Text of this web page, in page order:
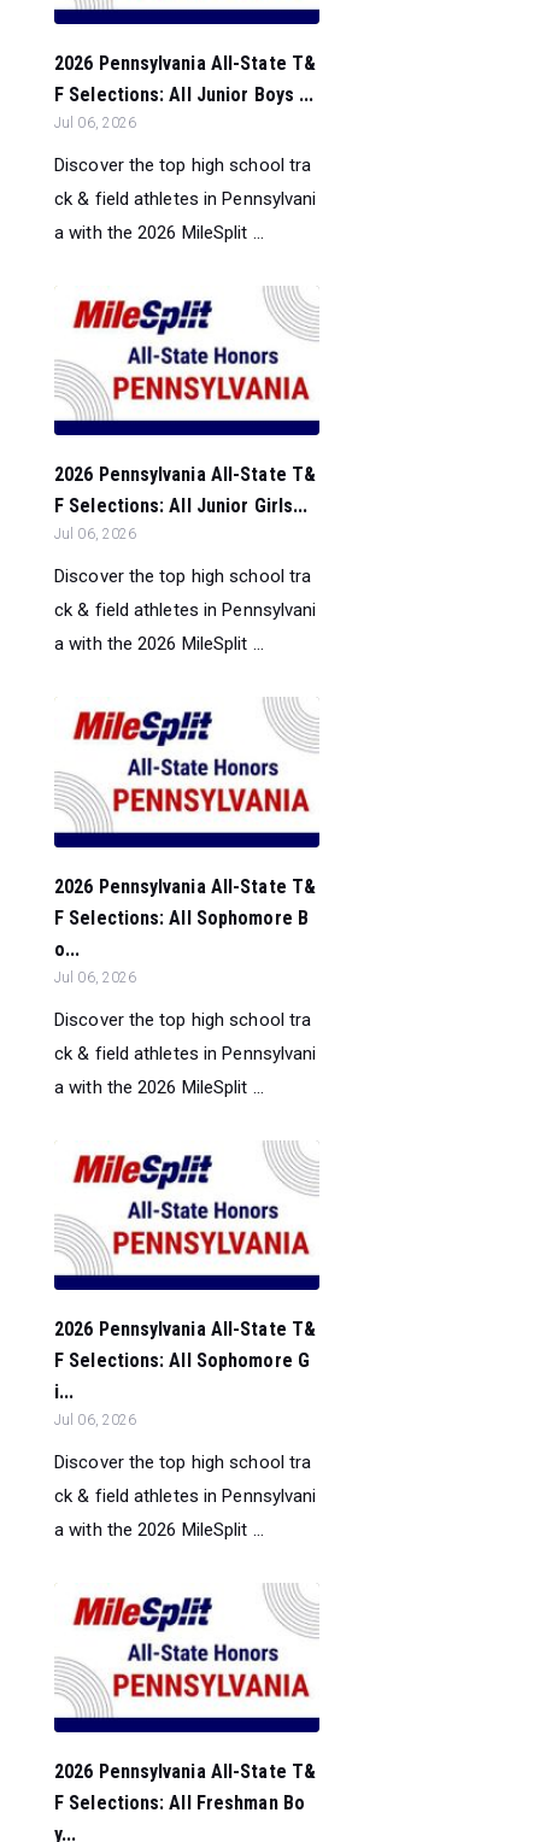
2026 Pennsylvania All-State T&
F Selections: All Junior Boys ...
Jul 06, 2026
Discover the top high school tra
ck & field athletes in Pennsylvani
a with the 2026 MileSplit ...
2026 Pennsylvania All-State T&
F Selections: All Junior Girls...
Jul 06, 2026
Discover the top high school tra
ck & field athletes in Pennsylvani
a with the 2026 MileSplit ...
2026 Pennsylvania All-State T&
F Selections: All Sophomore B
o...
Jul 06, 2026
Discover the top high school tra
ck & field athletes in Pennsylvani
a with the 2026 MileSplit ...
2026 Pennsylvania All-State T&
F Selections: All Sophomore G
i...
Jul 06, 2026
Discover the top high school tra
ck & field athletes in Pennsylvani
a with the 2026 MileSplit ...
2026 Pennsylvania All-State T&
F Selections: All Freshman Bo
y...